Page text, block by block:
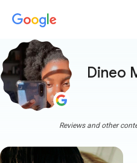
Dineo
Reviews and other